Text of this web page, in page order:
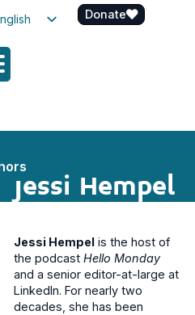
Donate
Jessi Hempel
Jessi Hempel is the host of
the podcast Hello Monday
and a senior editor-at-large at
LinkedIn. For nearly two
decades, she has been